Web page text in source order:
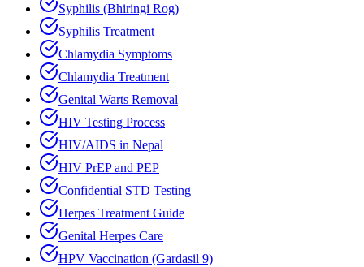
Syphilis (Bhiringi Rog)
Syphilis Treatment
Chlamydia Symptoms
Chlamydia Treatment
Genital Warts Removal
HIV Testing Process
HIV/AIDS in Nepal
HIV PrEP and PEP
Confidential STD Testing
Herpes Treatment Guide
Genital Herpes Care
HPV Vaccination (Gardasil 9)